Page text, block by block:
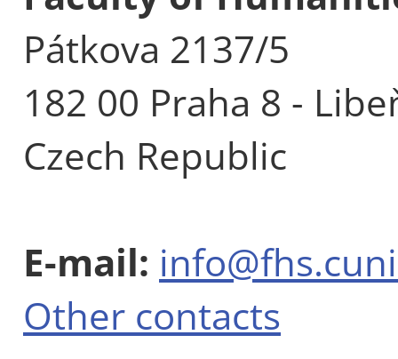
Pátkova 2137/5
182 00 Praha 8 -
Czech Republic
E-mail:
Other contacts